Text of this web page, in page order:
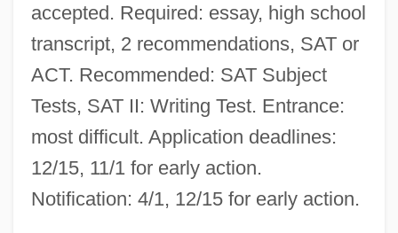
accepted. Required: essay, high school
transcript, 2 recommendations, SAT or
ACT. Recommended: SAT Subject
Tests, SAT II: Writing Test. Entrance:
most difficult. Application deadlines:
12/15, 11/1 for early action.
Notification: 4/1, 12/15 for early action.